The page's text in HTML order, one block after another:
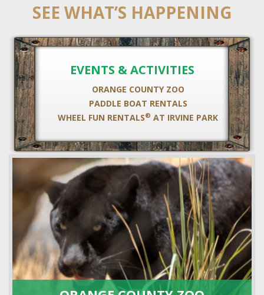
HORSE RENTALS
HORSE SHOE RENTALS
SEE WHAT’S HAPPENING
EVENTS & ACTIVITIES
ORANGE COUNTY ZOO
PADDLE BOAT RENTALS
WHEEL FUN RENTALS® AT IRVINE PARK